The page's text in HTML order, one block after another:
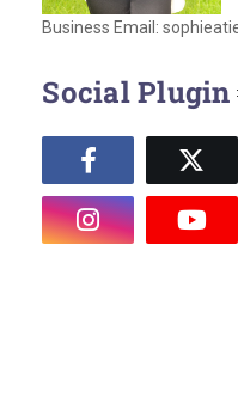
Business Email:
Social Plugin